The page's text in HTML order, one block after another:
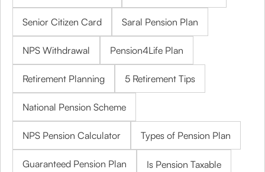
Senior Citizen Card Saral Pension Plan
NPS Withdrawal Pension4Life Plan
Retirement Planning 5 Retirement Tips
National Pension Scheme
NPS Pension Calculator Types of Pension Plan
Guaranteed Pension Plan Is Pension Taxable